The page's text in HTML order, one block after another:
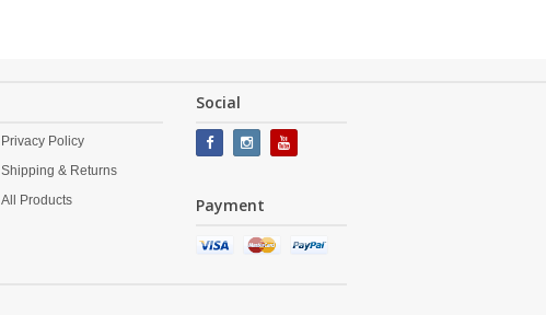
Privacy Policy
Shipping & Returns
All Products
Social
Payment